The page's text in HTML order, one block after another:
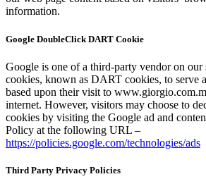
information.
Google DoubleClick DART Cookie
Google is one of a third-party vendor on our
cookies, known as DART cookies, to serve
based upon their visit to
internet. However, visitors may choose to
cookies by visiting the Google ad and
Policy at the following URL –
https://policies.google.com/technologies/ads
Third Party Privacy Policies